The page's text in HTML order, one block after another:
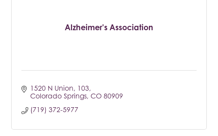
Alzheimer's Association
1520 N Union
103
Colorado Springs CO 80909
(719) 372-5977